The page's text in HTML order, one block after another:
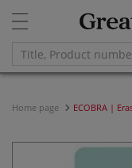
Home page ECOBRA |